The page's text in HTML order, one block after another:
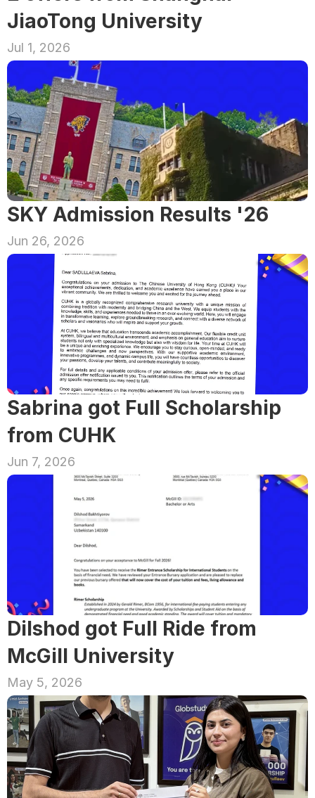
JiaoTong University
Jul 1, 2026
SKY Admission Results '26
Jun 26, 2026
Sabrina got Full Scholarship
from CUHK
Jun 7, 2026
Dilshod got Full Ride from
McGill University
May 5, 2026